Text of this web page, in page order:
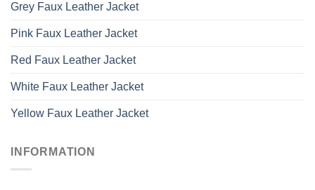
Grey Faux Leather Jacket
Pink Faux Leather Jacket
Red Faux Leather Jacket
White Faux Leather Jacket
Yellow Faux Leather Jacket
INFORMATION